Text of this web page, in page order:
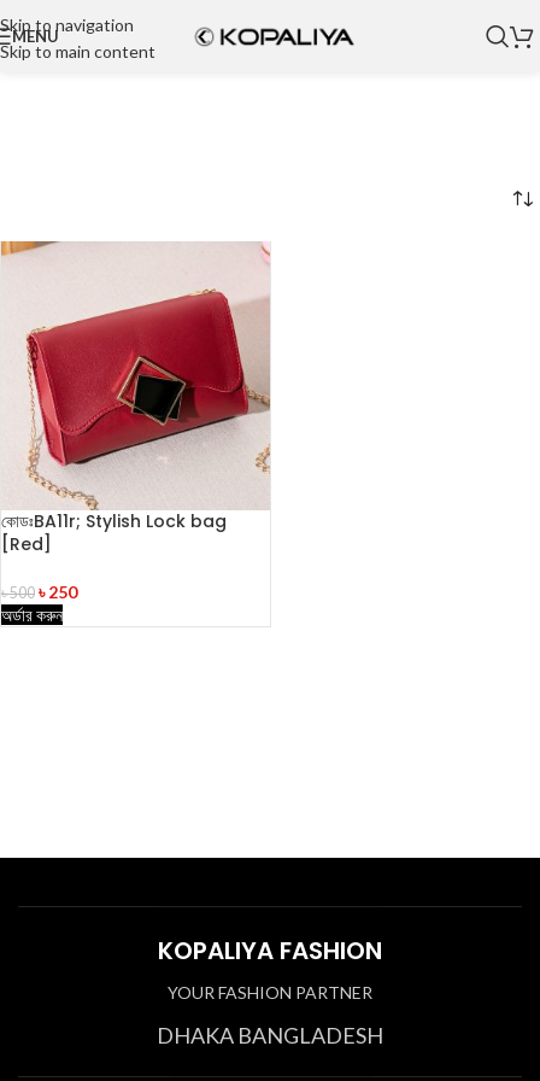
Skip to navigation
Skip to main content
MENU
কোডঃBA11r; Stylish Lock bag
[Red]
৳500 ৳250
অর্ডার করুন
KOPALIYA FASHION
YOUR FASHION PARTNER
DHAKA BANGLADESH